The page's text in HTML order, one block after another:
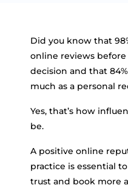
Did you know that
online reviews
decision and that 84%
much as a personal
Yes, that’s how
be.
A positive online
practice is essential
trust and book more